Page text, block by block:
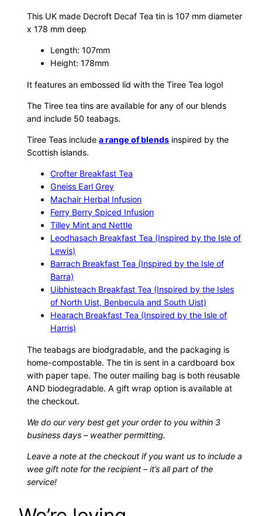
This UK made Decroft Decaf Tea tin is 107 mm diameter
x 178 mm deep
Length: 107mm
Height: 178mm
It features an embossed lid with the Tiree Tea logo!
The Tiree tea tins are available for any of our blends
and include 50 teabags.
Tiree Teas includea range of blends inspired by the
Scottish islands.
Crofter Breakfast Tea
Gneiss Earl Grey
Machair Herbal Infusion
Ferry Berry Spiced Infusion
Tilley Mint and Nettle
Leodhasach Breakfast Tea (Inspired by the Isle of
Lewis)
Barrach Breakfast Tea (Inspired by the Isle of
Barra)
Uibhisteach Breakfast Tea (Inspired by the Isles
of North Uist, Benbecula and South Uist)
Hearach Breakfast Tea (Inspired by the Isle of
Harris)
The teabags are biodgradable, and the packaging is
home-compostable. The tin is sent in a cardboard box
with paper tape. The outer mailing bag is both reusable
AND biodegradable. A gift wrap option is available at
the checkout.
We do our very best get your order to you within 3
business days – weather permitting.
Leave a note at the checkout if you want us to include a
wee gift note for the recipient – it’s all part of the
service!